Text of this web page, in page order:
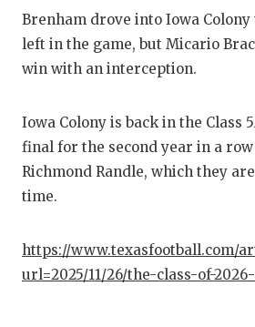
Brenham drove into Iowa
left in the game, but Micario
win with an interception.
Iowa Colony is back in the Class
final for the second year in a
Richmond Randle, which they
time.
https://www.texasfootball.com/
url=2025/11/26/the-class-of-